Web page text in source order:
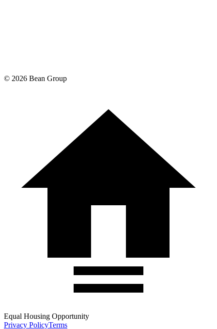
© 2026 Bean Group
Equal Housing Opportunity
Privacy PolicyTerms